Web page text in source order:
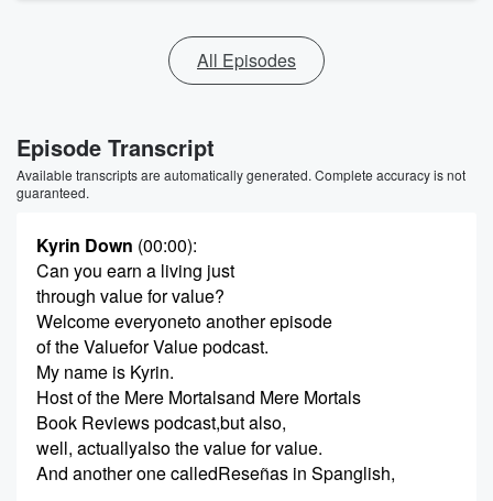
All Episodes
Episode Transcript
Available transcripts are automatically generated. Complete accuracy is not
guaranteed.
Kyrin Down (00:00):
Can you earn a living just
through value for value?
Welcome everyoneto another episode
of the Valuefor Value podcast.
My name is Kyrin.
Host of the Mere Mortalsand Mere Mortals
Book Reviews podcast,but also,
well, actuallyalso the value for value.
And another one calledReseñas in Spanglish,